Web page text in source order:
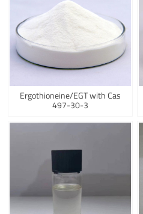
Ergothioneine/EGT with Cas
497-30-3